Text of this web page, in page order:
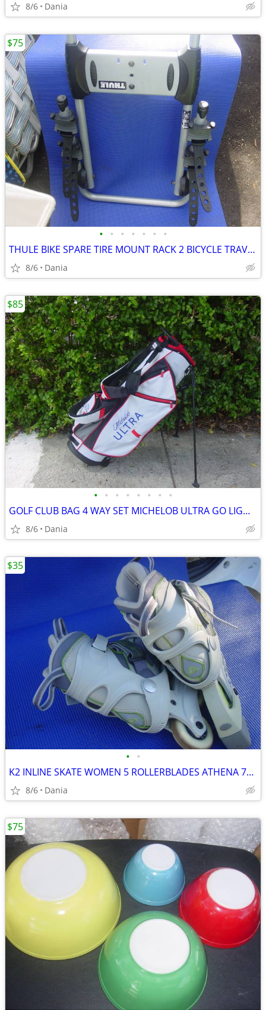
8/6 Dania
• • • • • • •
THULE BIKE SPARE TIRE MOUNT RACK 2 BICYCLE TRAVEL CARRIER NO LOCK
8/6 Dania
$75
• • • • • • • •
GOLF CLUB BAG 4 WAY SET MICHELOB ULTRA GO LIGHT HYBRID GREAT CONDITION
8/6 Dania
$85
• •
K2 INLINE SKATE WOMEN 5 ROLLERBLADES ATHENA 76M FITNESS SPORT EXERCISE
8/6 Dania
$35
$75